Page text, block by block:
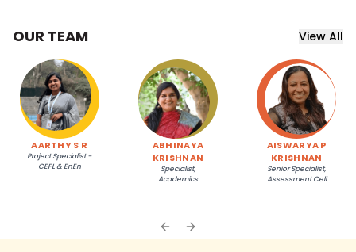
OUR TEAM View All
AARTHY S R
Project Specialist -
CEFL & EnEn
ABHINAYA
KRISHNAN
Specialist,
Academics
AISWARYA P
KRISHNAN
Senior Specialist,
Assessment Cell
Previous slide
Next slide